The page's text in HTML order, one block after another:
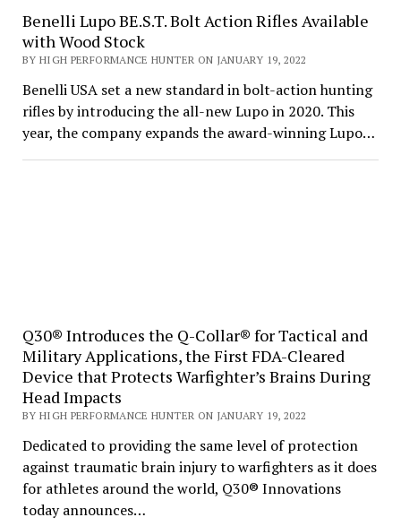
Benelli Lupo BE.S.T. Bolt Action Rifles Available
with Wood Stock
BY HIGH PERFORMANCE HUNTER ON JANUARY 19, 2022
Benelli USA set a new standard in bolt-action hunting
rifles by introducing the all-new Lupo in 2020. This
year, the company expands the award-winning Lupo…
Q30® Introduces the Q-Collar® for Tactical and
Military Applications, the First FDA-Cleared
Device that Protects Warfighter’s Brains During
Head Impacts
BY HIGH PERFORMANCE HUNTER ON JANUARY 19, 2022
Dedicated to providing the same level of protection
against traumatic brain injury to warfighters as it does
for athletes around the world, Q30® Innovations
today announces…